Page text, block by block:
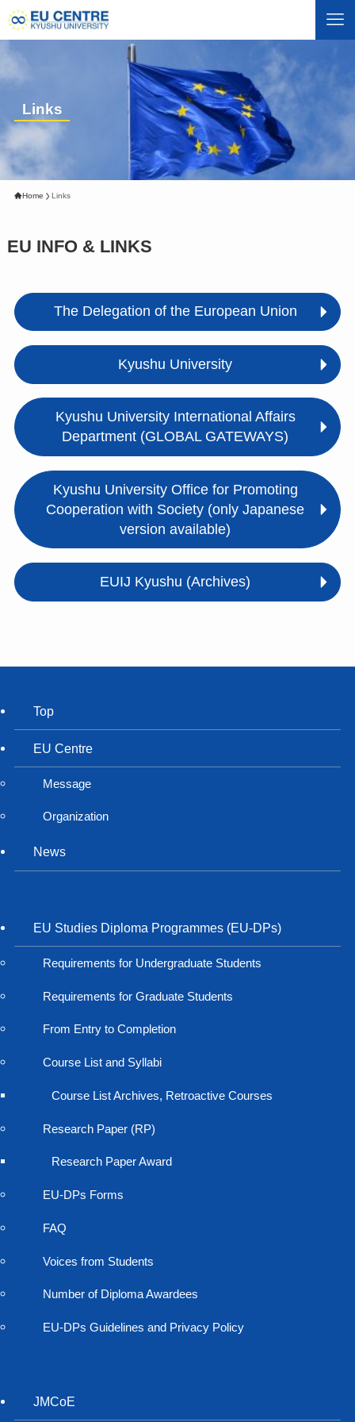
Links
Home Links
EU INFO & LINKS
The Delegation of the European Union
Kyushu University
Kyushu University International Affairs
Department (GLOBAL GATEWAYS)
Kyushu University Office for Promoting
Cooperation with Society (only Japanese
version available)
EUIJ Kyushu (Archives)
Top
EU Centre
Message
Organization
News
EU Studies Diploma Programmes (EU-DPs)
Requirements for Undergraduate Students
Requirements for Graduate Students
From Entry to Completion
Course List and Syllabi
Course List Archives, Retroactive Courses
Research Paper (RP)
Research Paper Award
EU-DPs Forms
FAQ
Voices from Students
Number of Diploma Awardees
EU-DPs Guidelines and Privacy Policy
JMCoE